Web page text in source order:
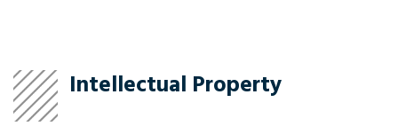
Intellectual Property